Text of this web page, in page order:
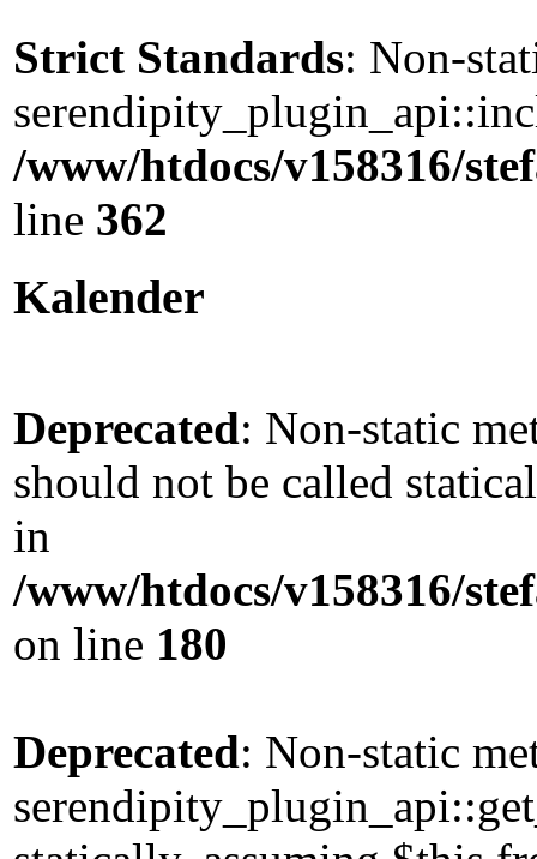
Strict Standards: Non-
/www/htdocs/v158316/
line 362
Kalender
Deprecated: Non-static
should not be called
in
/www/htdocs/v158316/
on line 180
Deprecated: Non-static